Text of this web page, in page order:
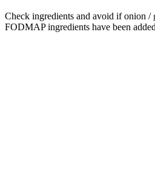
Check ingredients and avoid if onion /
FODMAP ingredients have been added